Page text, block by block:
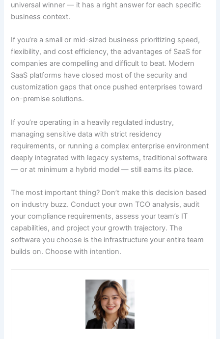
universal winner — it has a right answer for each specific
business context.
If you’re a small or mid-sized business prioritizing speed,
flexibility, and cost efficiency, the advantages of SaaS for
companies are compelling and difficult to beat. Modern
SaaS platforms have closed most of the security and
customization gaps that once pushed enterprises toward
on-premise solutions.
If you’re operating in a heavily regulated industry,
managing sensitive data with strict residency
requirements, or running a complex enterprise environment
deeply integrated with legacy systems, traditional software
— or at minimum a hybrid model — still earns its place.
The most important thing? Don’t make this decision based
on industry buzz. Conduct your own TCO analysis, audit
your compliance requirements, assess your team’s IT
capabilities, and project your growth trajectory. The
software you choose is the infrastructure your entire team
builds on. Choose with intention.